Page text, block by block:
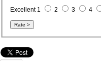
Excellent 1 2 3 4